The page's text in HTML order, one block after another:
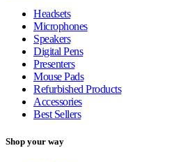
Headsets
Microphones
Speakers
Digital Pens
Presenters
Mouse Pads
Refurbished Products
Accessories
Best Sellers
Shop your way